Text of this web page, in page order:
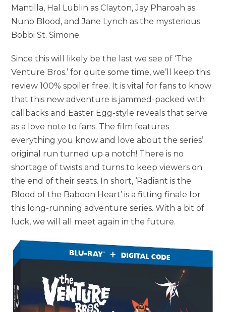
Mantilla, Hal Lublin as Clayton, Jay Pharoah as
Nuno Blood, and Jane Lynch as the mysterious
Bobbi St. Simone.
Since this will likely be the last we see of ‘The
Venture Bros.’ for quite some time, we’ll keep this
review 100% spoiler free. It is vital for fans to know
that this new adventure is jammed-packed with
callbacks and Easter Egg-style reveals that serve
as a love note to fans. The film features
everything you know and love about the series’
original run turned up a notch! There is no
shortage of twists and turns to keep viewers on
the end of their seats. In short, ‘Radiant is the
Blood of the Baboon Heart’ is a fitting finale for
this long-running adventure series. With a bit of
luck, we will all meet again in the future.